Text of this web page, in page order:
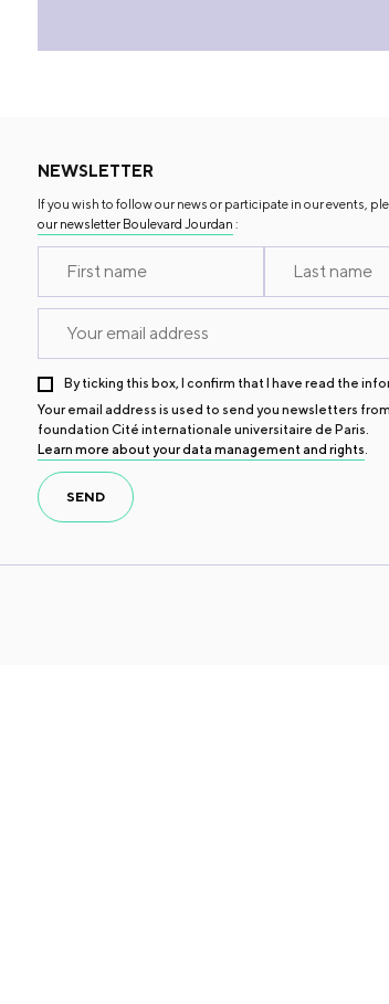
NEWSLETTER
If you wish to follow our news or participate in our events,
our newsletter Boulevard Jourdan :
By ticking this box, I confirm that I have read the
Your email address is used to send you newsletters
foundation Cité internationale universitaire de Paris.
Learn more about your data management and rights.
SEND